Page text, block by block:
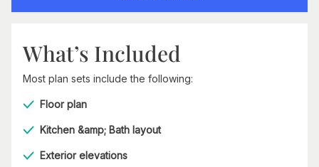
What’s Included
Most plan sets include the following:
Floor plan
Kitchen &amp; Bath layout
Exterior elevations